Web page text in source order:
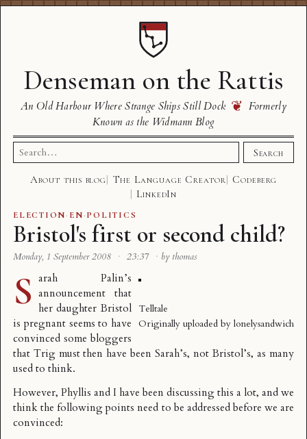
Denseman on the Rattis
An Old Harbour Where Strange Ships Still Dock ❦ Formerly
Known as the Widmann Blog
Search
for:
Search
About this blog The Language Creator
Codeberg
LinkedIn
ELECTION· EN·POLITICS
Bristol's first or second child?
Monday, 1 September 2008 · 23:37 · by thomas
Telltale
Originally uploaded by lonelysandwich
S arah Palin’s
announcement that
her daughter Bristol
is pregnant seems to have
convinced some bloggers
that Trig must then have been Sarah’s, not Bristol’s, as many
used to think.
However, Phyllis and I have been discussing this a lot, and we
think the following points need to be addressed before we are
convinced: